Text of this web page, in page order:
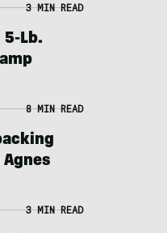
3 MIN READ
5-Lb.
8 MIN READ
3 MIN READ